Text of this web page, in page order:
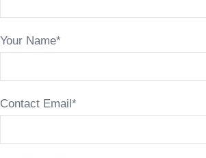
Your Name*
Contact Email*